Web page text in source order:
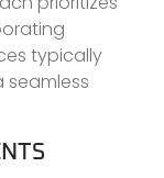
typically
seamless